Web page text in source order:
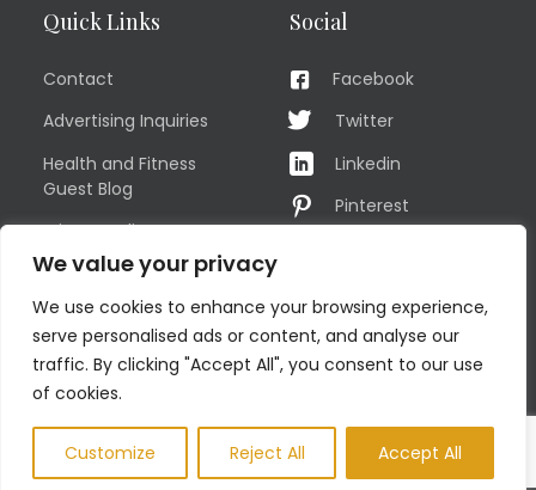
We value your privacy
We use cookies to enhance your browsing experience,
serve personalised ads or content, and analyse our
traffic. By clicking "Accept All", you consent to our use
of cookies.
Customize Reject All Accept All
Quick Links
Contact
Advertising Inquiries
Health and Fitness
Guest Blog
Privacy Policy
TERMS OF USE
Sitemap
Social
Facebook
Twitter
Linkedin
Pinterest
© COPYRIGHT MEN'S FIT CLUB 2026. All Rights Reserved